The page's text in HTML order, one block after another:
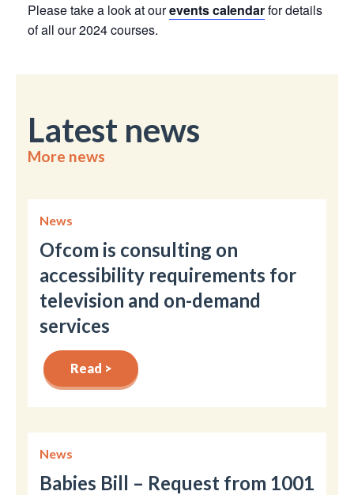
Please take a look at ourevents calendarfor details
of all our 2024 courses.
Latest news
More news
News
Ofcom is consulting on
accessibility requirements for
television and on-demand
services
Read >
News
Babies Bill – Request from 1001